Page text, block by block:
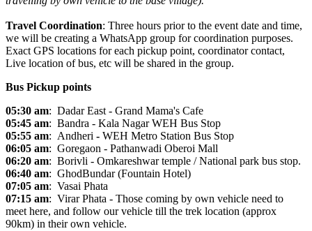
Travel Coordination: Three hours prior to the event date and time,
we will be creating a WhatsApp group for coordination purposes.
Exact GPS locations for each pickup point, coordinator contact,
Live location of bus, etc will be shared in the group.
Bus Pickup points
05:30 am: Dadar East - Grand Mama's Cafe
05:45 am: Bandra - Kala Nagar WEH Bus Stop
05:55 am: Andheri-WEH Metro Station Bus Stop
06:05 am: Goregaon - Pathanwadi Oberoi Mall
06:20 am: Borivli - Omkareshwar temple / National park bus stop.
06:40 am: GhodBundar (Fountain Hotel)
07:05 am: Vasai Phata
07:15 am: Virar Phata - Those coming by own vehicle need to
meet here, and follow our vehicle till the trek location (approx
90km) in their own vehicle.